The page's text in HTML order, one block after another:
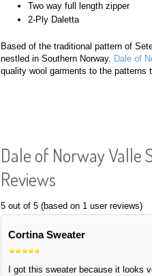
Two way full length zipper
2-Ply Daletta
Based of the traditional pattern of
nestled in Southern Norway. Dale of
quality wool garments to the patterns
Dale of Norway Valle
Reviews
5out of 5(based on 1user reviews)
Cortina Sweater
I got this sweater because it looks